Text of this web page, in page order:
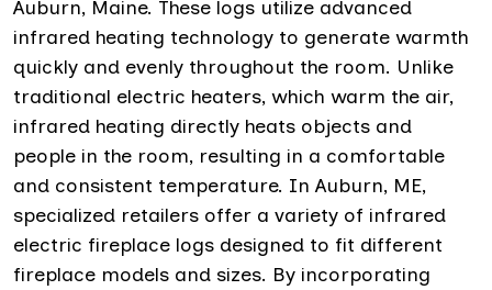
Auburn, Maine. These logs utilize advanced
infrared heating technology to generate warmth
quickly and evenly throughout the room. Unlike
traditional electric heaters, which warm the air,
infrared heating directly heats objects and
people in the room, resulting in a comfortable
and consistent temperature. In Auburn, ME,
specialized retailers offer a variety of infrared
electric fireplace logs designed to fit different
fireplace models and sizes. By incorporating